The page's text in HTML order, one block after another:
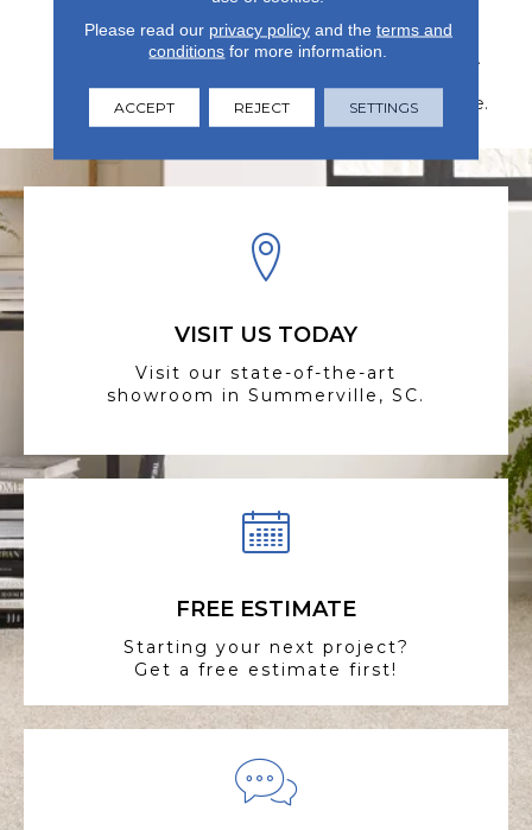
Weight And Feel Or To
Use As A Solid Border. A
Of Textured, Velvet Style.
VISIT US TODAY
Visit our state-of-the-art
showroom in Summerville, SC.
FREE ESTIMATE
Starting your next project?
Get a free estimate first!
Please read our privacy policyand the terms and
conditions for more information.
ACCEPT REJECT SETTINGS